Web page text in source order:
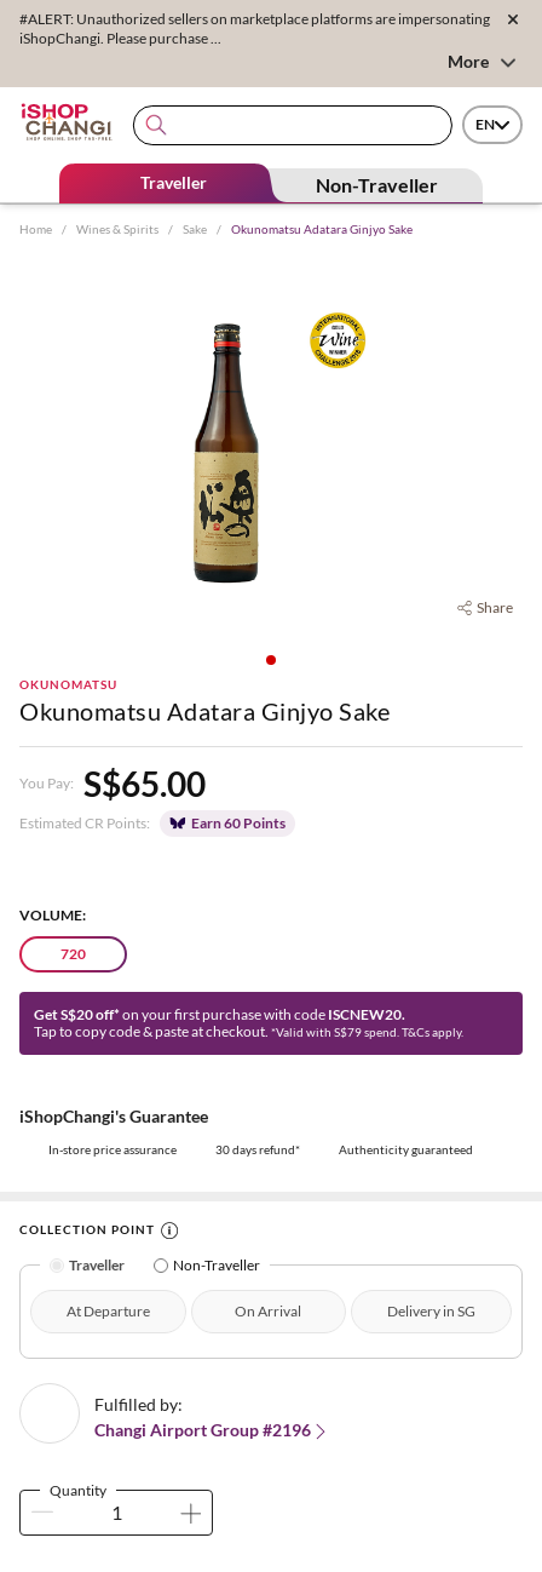
#ALERT: Unauthorized sellers on marketplace platforms are impersonating
iShopChangi. Please purchase ...
More
EN
Traveller Non-Traveller
Home / Wines & Spirits / Sake / Okunomatsu Adatara Ginjyo Sake
Share
OKUNOMATSU
Okunomatsu Adatara Ginjyo Sake
You Pay: S$65.00
Estimated CR Points: Earn 60 Points
VOLUME:
720
Get S$20 off* on your first purchase with code ISCNEW20.
Tap to copy code & paste at checkout. *Valid with S$79 spend. T&Cs apply.
iShopChangi's Guarantee
In-store price assurance 30 days refund* Authenticity guaranteed
COLLECTION POINT
Traveller Non-Traveller
At Departure On Arrival Delivery in SG
Fulfilled by:
Changi Airport Group #2196
Quantity